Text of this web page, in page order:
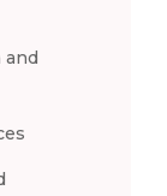
and